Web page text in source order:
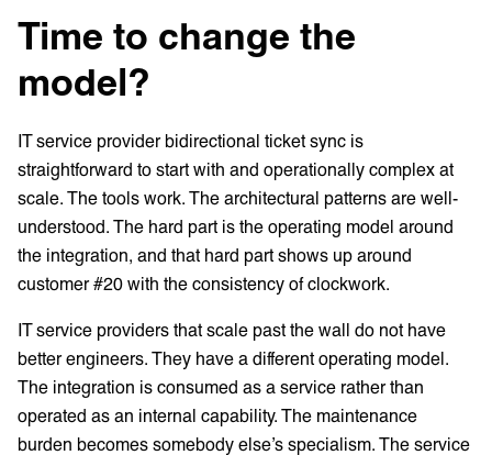
Time to change the
model?
IT service provider bidirectional ticket sync is
straightforward to start with and operationally complex at
scale. The tools work. The architectural patterns are well-
understood. The hard part is the operating model around
the integration, and that hard part shows up around
customer #20 with the consistency of clockwork.
IT service providers that scale past the wall do not have
better engineers. They have a different operating model.
The integration is consumed as a service rather than
operated as an internal capability. The maintenance
burden becomes somebody else’s specialism. The service